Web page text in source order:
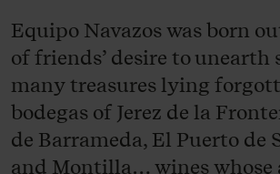
Equipo Navazos was born
of friends’ desire to unearth
many treasures lying
bodegas of Jerez de la
de Barrameda, El Puerto de
and Montilla… wines whose